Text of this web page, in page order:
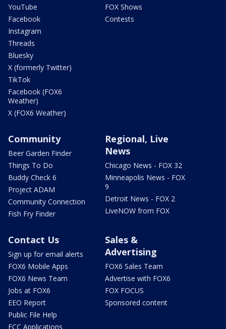
YouTube
Facebook
Instagram
Threads
Bluesky
X (formerly Twitter)
TikTok
Facebook (FOX6
Weather)
X (FOX6 Weather)
FOX Shows
Contests
Community
Beer Garden Finder
Things To Do
Buddy Check 6
Project ADAM
Community Connection
Fish Fry Finder
Regional, Live
News
Chicago News - FOX 32
Minneapolis News - FOX
9
Detroit News - FOX 2
LiveNOW from FOX
Contact Us
Sign up for email alerts
FOX6 Mobile Apps
FOX6 News Team
Jobs at FOX6
EEO Report
Public File Help
FCC Applications
Sales &
Advertising
FOX6 Sales Team
Advertise with FOX6
FOX FOCUS
Sponsored content